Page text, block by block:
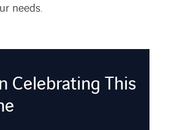
needs.
Celebrating This